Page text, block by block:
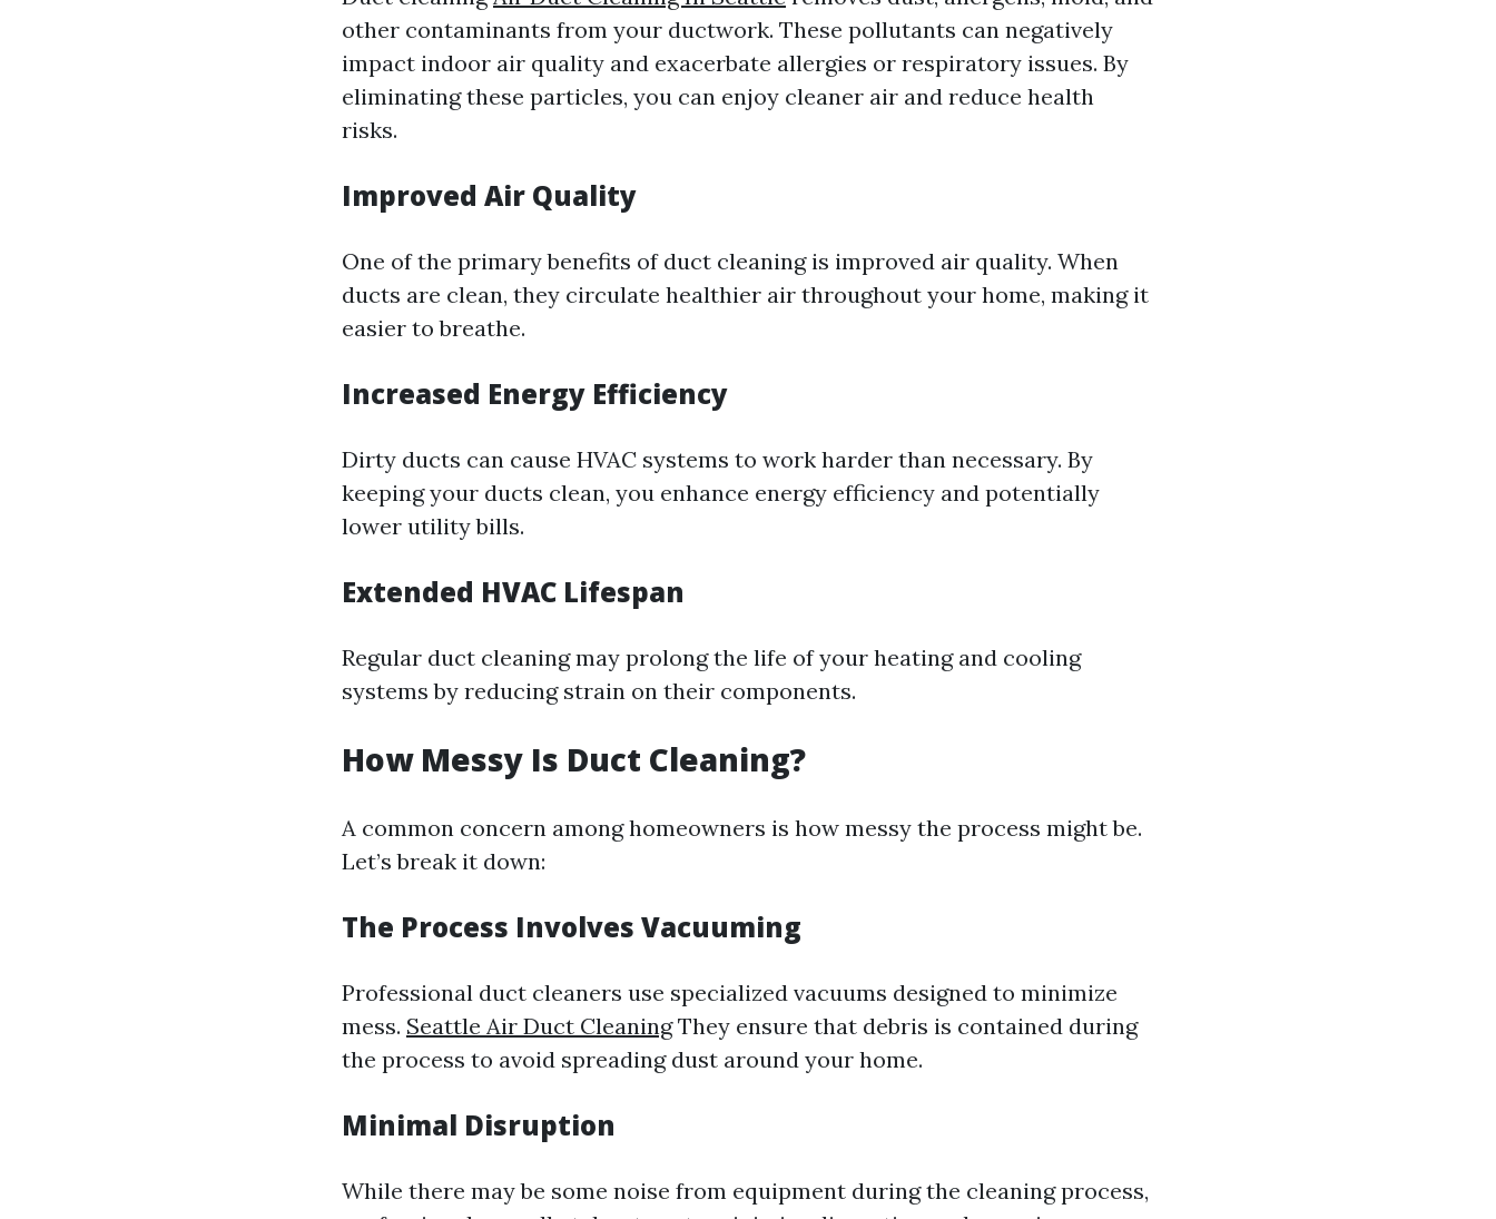
other contaminants from your ductwork. These pollutants can negatively
impact indoor air quality and exacerbate allergies or respiratory issues. By
eliminating these particles, you can enjoy cleaner air and reduce health
risks.
Improved Air Quality
One of the primary benefits of duct cleaning is improved air quality. When
ducts are clean, they circulate healthier air throughout your home, making it
easier to breathe.
Increased Energy Efficiency
Dirty ducts can cause HVAC systems to work harder than necessary. By
keeping your ducts clean, you enhance energy efficiency and potentially
lower utility bills.
Extended HVAC Lifespan
Regular duct cleaning may prolong the life of your heating and cooling
systems by reducing strain on their components.
How Messy Is Duct Cleaning?
A common concern among homeowners is how messy the process might be.
Let’s break it down:
The Process Involves Vacuuming
Professional duct cleaners use specialized vacuums designed to minimize
mess. Seattle Air Duct CleaningThey ensure that debris is contained during
the process to avoid spreading dust around your home.
Minimal Disruption
While there may be some noise from equipment during the cleaning process,